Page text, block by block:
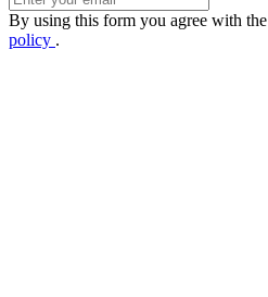
By using this form you agree with the
policy .